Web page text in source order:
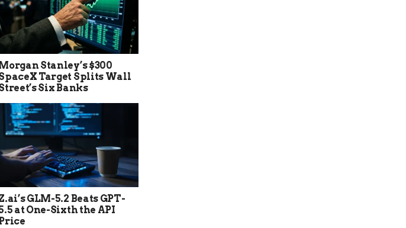
Stanley’s $300
Target Splits Wall
Six Banks
GLM-5.2 Beats GPT-
at One-Sixth the API